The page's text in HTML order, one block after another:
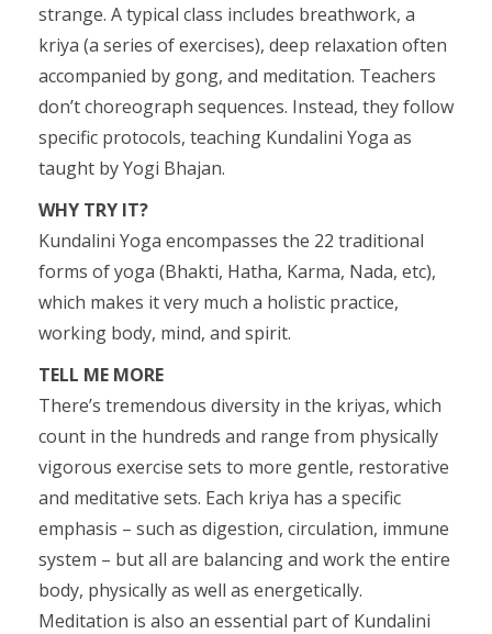
strange. A typical class includes breathwork, a
kriya (a series of exercises), deep relaxation often
accompanied by gong, and meditation. Teachers
don’t choreograph sequences. Instead, they follow
specific protocols, teaching Kundalini Yoga as
taught by Yogi Bhajan.
WHY TRY IT?
Kundalini Yoga encompasses the 22 traditional
forms of yoga (Bhakti, Hatha, Karma, Nada, etc),
which makes it very much a holistic practice,
working body, mind, and spirit.
TELL ME MORE
There’s tremendous diversity in the kriyas, which
count in the hundreds and range from physically
vigorous exercise sets to more gentle, restorative
and meditative sets. Each kriya has a specific
emphasis – such as digestion, circulation, immune
system – but all are balancing and work the entire
body, physically as well as energetically.
Meditation is also an essential part of Kundalini